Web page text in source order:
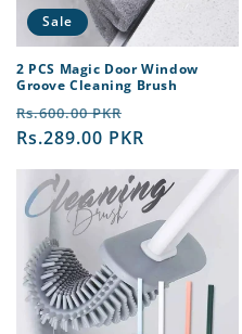
Sale
2 PCS Magic Door Window
Groove Cleaning Brush
Regular
price
Rs.600.00 PKR
price
Rs.289.00 PKR